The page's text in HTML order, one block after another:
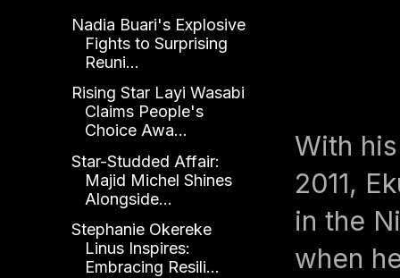
With
2011,
in the
when
Nadia Buari's Explosive
Fights to Surprising
Reuni...
Rising Star Layi Wasabi
Claims People's
Choice Awa...
Star-Studded Affair:
Majid Michel Shines
Alongside...
Stephanie Okereke
Linus Inspires:
Embracing Resili...